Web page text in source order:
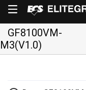
GF8100VM-
M3(V1.0)